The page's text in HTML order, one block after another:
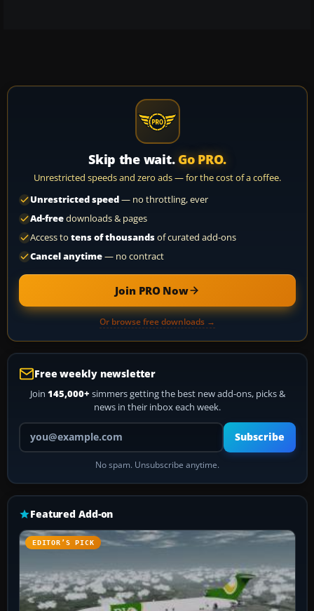
Skip the wait. Go PRO.
Unrestricted speeds and zero ads — for the cost of a coffee.
Unrestricted speed— no throttling, ever
Ad-freedownloads & pages
Access to tens of thousandsof curated add-ons
Cancel anytime— no contract
Join PRO Now
Or browse free downloads →
Free weekly newsletter
Join 145,000+ simmers getting the best new add-ons, picks &
news in their inbox each week.
Your email address
Subscribe
No spam. Unsubscribe anytime.
Featured Add-on
EDITOR’S PICK